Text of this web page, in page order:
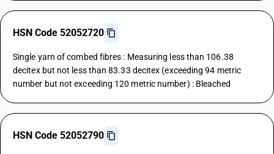
HSN Code 52052720
Single yarn of combed fibres : Measuring less than 106.38
decitex but not less than 83.33 decitex (exceeding 94 metric
number but not exceeding 120 metric number) : Bleached
HSN Code 52052790